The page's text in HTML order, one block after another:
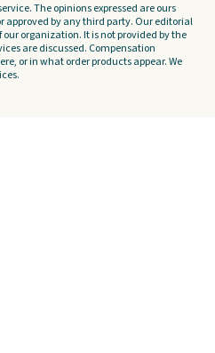
The opinions expressed are ours
approved by any third party. Our editorial
organization. It is not provided by the
are discussed. Compensation
or in what order products appear. We